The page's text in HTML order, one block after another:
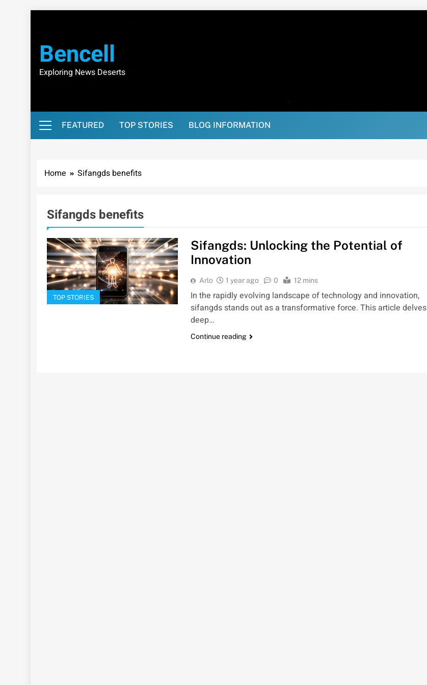
Bencell
Exploring News Deserts
FEATURED TOP STORIES BLOG INFORMATION
Home Sifangds benefits
Sifangds benefits
TOP STORIES
Sifangds: Unlocking the Potential of
Innovation
Arlo 1 year ago 0 12 mins
In the rapidly evolving landscape of technology and innovation,
sifangds stands out as a transformative force. This article delves
deep…
Continue reading